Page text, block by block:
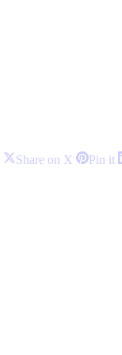
ShareShare on X SharePin it